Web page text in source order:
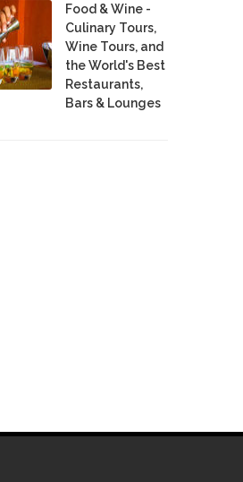
Food & Wine -
Culinary Tours,
Wine Tours, and
the World's Best
Restaurants,
Bars & Lounges